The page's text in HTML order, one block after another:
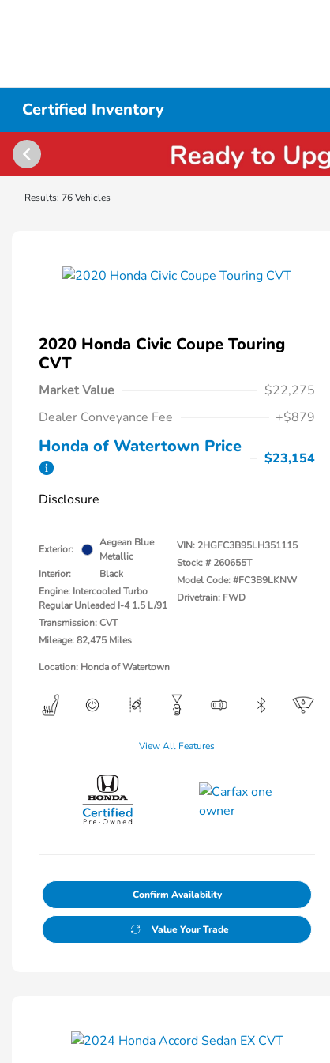
Certified Inventory
Results: 76 Vehicles
2020 Honda Civic Coupe Touring
CVT
Market Value
$22,275
Dealer Conveyance Fee
+$879
Honda of Watertown Price
$23,154
Disclosure
Exterior:
Aegean Blue
Metallic
Interior:
Black
Engine: Intercooled Turbo
Regular Unleaded I-4 1.5 L/91
Transmission: CVT
Mileage: 82,475 Miles
VIN: 2HGFC3B95LH351115
Stock: # 260655T
Model Code: #FC3B9LKNW
Drivetrain: FWD
Location: Honda of Watertown
View All Features
Confirm Availability
Value Your Trade